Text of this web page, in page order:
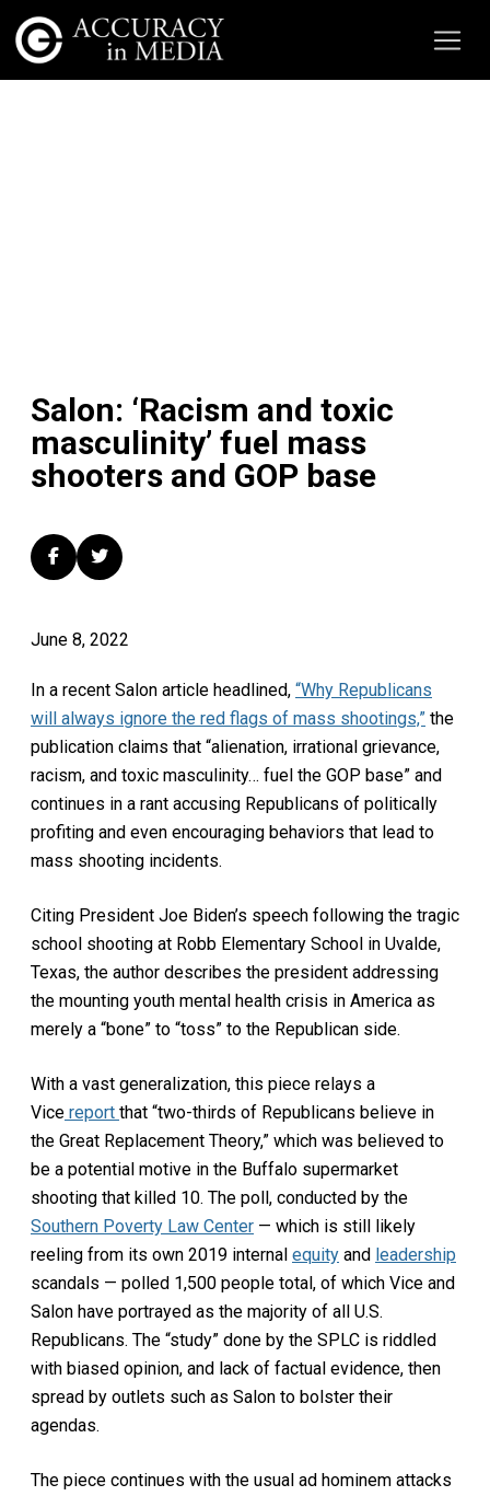
Salon: ‘Racism and toxic
masculinity’ fuel mass
shooters and GOP base
June 8, 2022
In a recent Salon article headlined, “Why Republicans
will always ignore the red flags of mass shootings,” the
publication claims that “alienation, irrational grievance,
racism, and toxic masculinity… fuel the GOP base” and
continues in a rant accusing Republicans of politically
profiting and even encouraging behaviors that lead to
mass shooting incidents.
Citing President Joe Biden’s speech following the tragic
school shooting at Robb Elementary School in Uvalde,
Texas, the author describes the president addressing
the mounting youth mental health crisis in America as
merely a “bone” to “toss” to the Republican side.
With a vast generalization, this piece relays a
Vice report that “two-thirds of Republicans believe in
the Great Replacement Theory,” which was believed to
be a potential motive in the Buffalo supermarket
shooting that killed 10. The poll, conducted by the
Southern Poverty Law Center — which is still likely
reeling from its own 2019 internal equity and leadership
scandals — polled 1,500 people total, of which Vice and
Salon have portrayed as the majority of all U.S.
Republicans. The “study” done by the SPLC is riddled
with biased opinion, and lack of factual evidence, then
spread by outlets such as Salon to bolster their
agendas.
The piece continues with the usual ad hominem attacks